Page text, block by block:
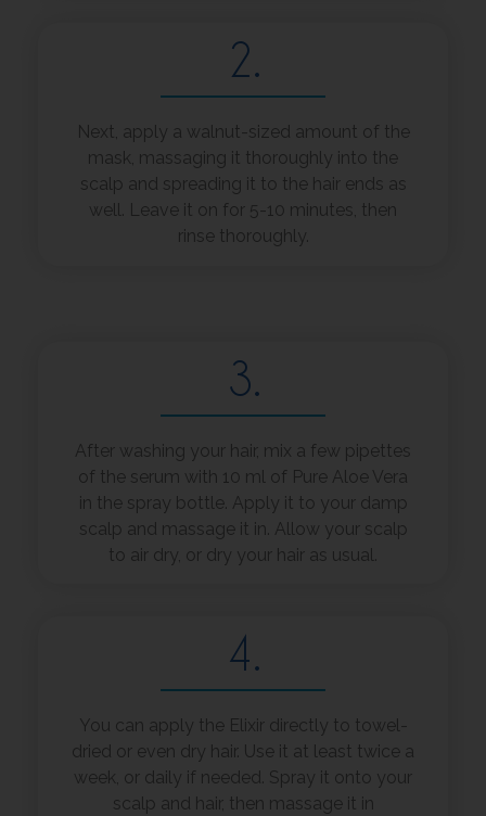
2.
Next, apply a walnut-sized amount of the
mask, massaging it thoroughly into the
scalp and spreading it to the hair ends as
well. Leave it on for 5-10 minutes, then
rinse thoroughly.
3.
After washing your hair, mix a few pipettes
of the serum with 10 ml of Pure Aloe Vera
in the spray bottle. Apply it to your damp
scalp and massage it in. Allow your scalp
to air dry, or dry your hair as usual.
4.
You can apply the Elixir directly to towel-
dried or even dry hair. Use it at least twice a
week, or daily if needed. Spray it onto your
scalp and hair, then massage it in